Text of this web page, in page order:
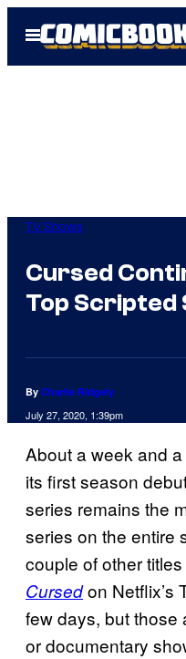
Open
Menu
TV Shows
Cursed
Top Scripted
By Charlie Ridgely
July 27, 2020, 1:39pm
About a week and
its first season
series remains the
series on the entire
couple of other
Cursedon Netflix’s
few days, but those
or documentary